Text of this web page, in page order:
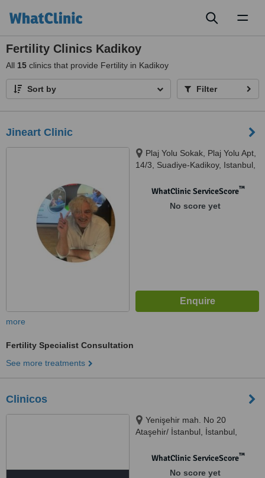
Fertility Clinics Kadikoy
All 15 clinics that provide Fertility in Kadikoy
Sort by Filter
Jineart Clinic
Plaj Yolu Sokak, Plaj Yolu Apt,
14/3, Suadiye-Kadikoy, Istanbul,
WhatClinic ServiceScore™
No score yet
more
Fertility Specialist Consultation
See more treatments
Clinicos
Yenişehir mah. No 20
Ataşehir/ İstanbul, İstanbul,
WhatClinic ServiceScore™
No score yet